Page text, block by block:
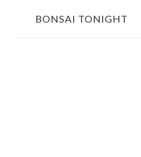
BONSAI TONIGHT